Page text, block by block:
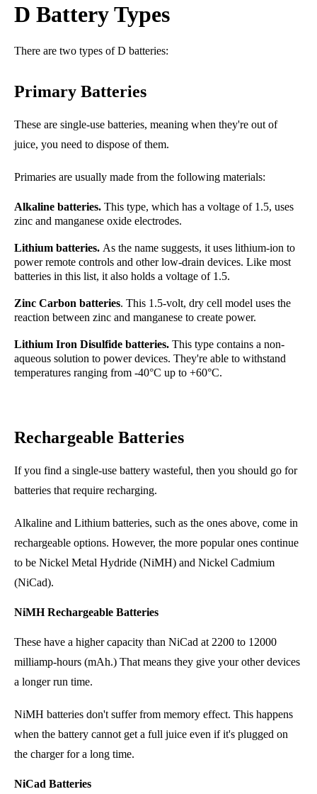
D Battery Types
There are two types of D batteries:
Primary Batteries
These are single-use batteries, meaning when they're out of
juice, you need to dispose of them.
Primaries are usually made from the following materials:
Alkaline batteries. This type, which has a voltage of 1.5, uses
zinc and manganese oxide electrodes.
Lithium batteries. As the name suggests, it uses lithium-ion to
power remote controls and other low-drain devices. Like most
batteries in this list, it also holds a voltage of 1.5.
Zinc Carbon batteries. This 1.5-volt, dry cell model uses the
reaction between zinc and manganese to create power.
Lithium Iron Disulfide batteries. This type contains a non-
aqueous solution to power devices. They're able to withstand
temperatures ranging from -40°C up to +60°C.
Rechargeable Batteries
If you find a single-use battery wasteful, then you should go for
batteries that require recharging.
Alkaline and Lithium batteries, such as the ones above, come in
rechargeable options. However, the more popular ones continue
to be Nickel Metal Hydride (NiMH) and Nickel Cadmium
(NiCad).
NiMH Rechargeable Batteries
These have a higher capacity than NiCad at 2200 to 12000
milliamp-hours (mAh.) That means they give your other devices
a longer run time.
NiMH batteries don't suffer from memory effect. This happens
when the battery cannot get a full juice even if it's plugged on
the charger for a long time.
NiCad Batteries